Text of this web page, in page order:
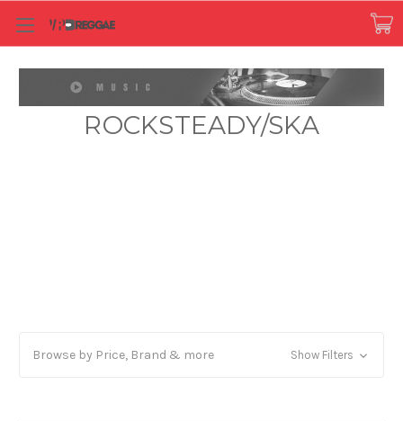
ROCKSTEADY/SKA
Browse by Price, Brand & more Show Filters